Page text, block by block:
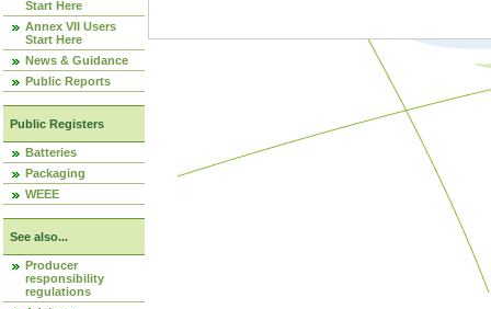
Start Here
Annex VII Users
Start Here
News & Guidance
Public Reports
Public Registers
Batteries
Packaging
WEEE
See also...
Producer
responsibility
regulations